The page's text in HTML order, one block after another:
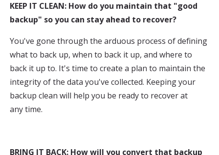
KEEP IT CLEAN: How do you maintain that "good
backup" so you can stay ahead to recover?
You've gone through the arduous process of defining
what to back up, when to back it up, and where to
back it up to. It's time to create a plan to maintain the
integrity of the data you've collected. Keeping your
backup clean will help you be ready to recover at
any time.
BRING IT BACK: How will you convert that backup